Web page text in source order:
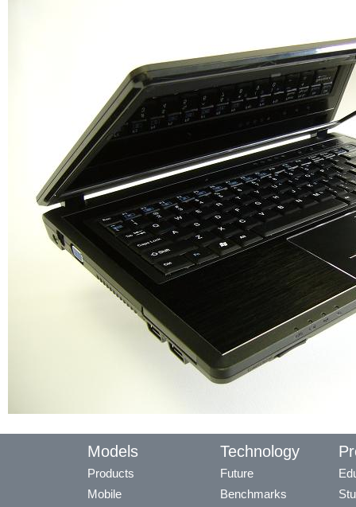
Models
Products
Mobile
Technology
Future
Benchmarks